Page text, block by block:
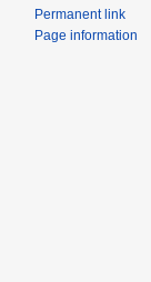
Permanent link
Page information